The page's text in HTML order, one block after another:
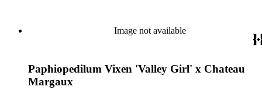
Image not available
Paphiopedilum Vixen 'Valley Girl' x Chateau
Margaux